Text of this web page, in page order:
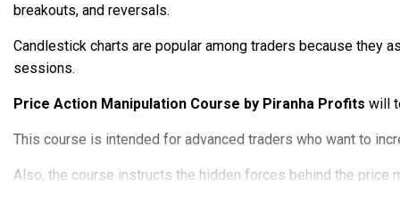
breakouts, and reversals.
Candlestick charts are popular among traders because they
sessions.
Price Action Manipulation Course by Piranha Profits will
This course is intended for advanced traders who want to
Also, the course instructs the hidden forces behind the